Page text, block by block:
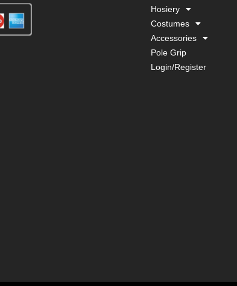
Hosiery
Costumes
Accessories
Pole Grip
Login/Register